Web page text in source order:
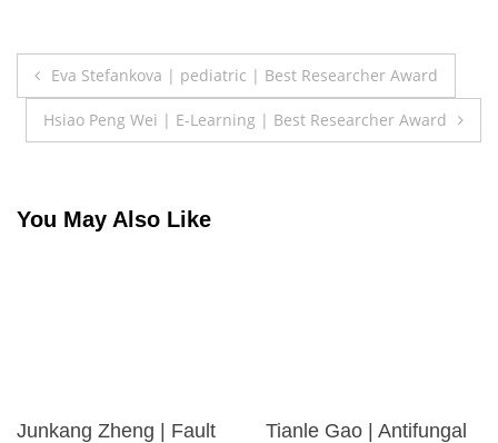
Post
navigation
Eva Stefankova | pediatric | Best Researcher Award
Hsiao Peng Wei | E-Learning | Best Researcher Award
You May Also Like
Junkang Zheng | Fault
Tianle Gao | Antifungal